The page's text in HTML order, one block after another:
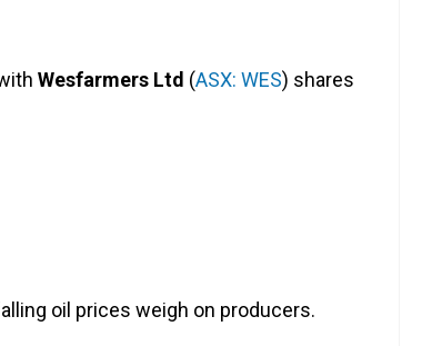
Wesfarmers Ltd (ASX: WES) shares
oil prices weigh on producers.